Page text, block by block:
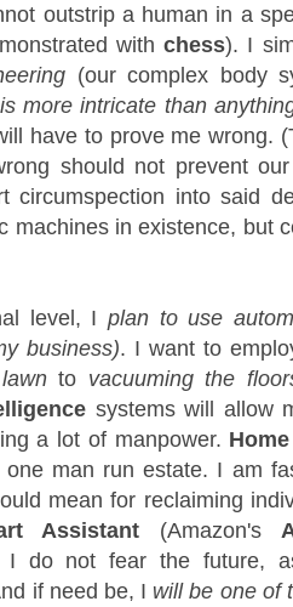
outstrip a human in a
withchess). I
(our complex body
is more intricate than
have to prove me wrong.
should not prevent
circumspection into said
machines in existence, but
level, Iplan to use
business). I want to
to vacuuming the
systems will allow
a lot of manpower.
one man run estate. I am
mean for reclaiming
Assistant (Amazon's
I do not fear the future,
if need be, I will be one of